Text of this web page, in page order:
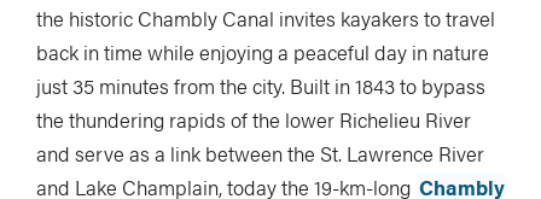
the historic Chambly Canal invites kayakers to travel
back in time while enjoying a peaceful day in nature
just 35 minutes from the city. Built in 1843 to bypass
the thundering rapids of the lower Richelieu River
and serve as a link between the St. Lawrence River
and Lake Champlain, today the 19-km-long Chambly